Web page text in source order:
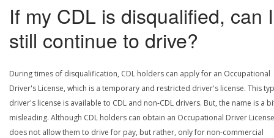
If my CDL is disqualified, can I
still continue to drive?
During times of disqualification, CDL holders can apply for an Occupational
Driver's License, which is a temporary and restricted driver's license. This
driver's license is available to CDL and non-CDL drivers. But, the name is a
misleading. Although CDL holders can obtain an Occupational Driver
does not allow them to drive for pay, but rather, only for non-commercial